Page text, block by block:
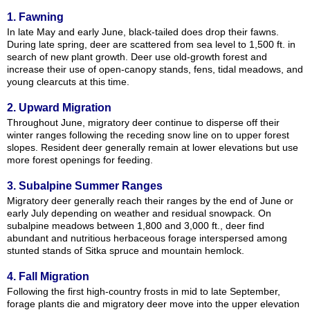
1. Fawning
In late May and early June, black-tailed does drop their fawns.
During late spring, deer are scattered from sea level to 1,500 ft. in
search of new plant growth. Deer use old-growth forest and
increase their use of open-canopy stands, fens, tidal meadows, and
young clearcuts at this time.
2. Upward Migration
Throughout June, migratory deer continue to disperse off their
winter ranges following the receding snow line on to upper forest
slopes. Resident deer generally remain at lower elevations but use
more forest openings for feeding.
3. Subalpine Summer Ranges
Migratory deer generally reach their ranges by the end of June or
early July depending on weather and residual snowpack. On
subalpine meadows between 1,800 and 3,000 ft., deer find
abundant and nutritious herbaceous forage interspersed among
stunted stands of Sitka spruce and mountain hemlock.
4. Fall Migration
Following the first high-country frosts in mid to late September,
forage plants die and migratory deer move into the upper elevation